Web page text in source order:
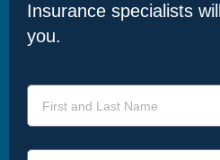
Insurance specialists
you.